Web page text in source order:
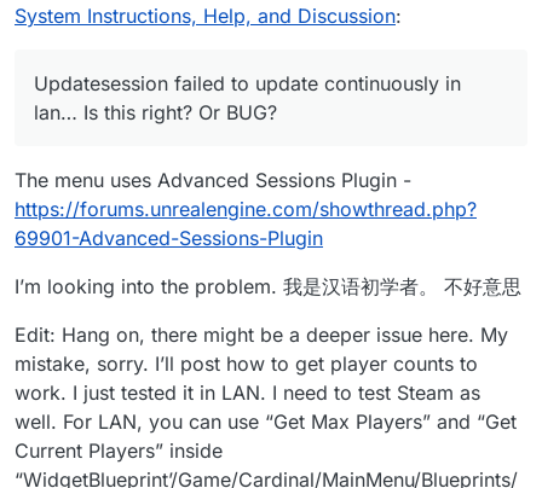
System Instructions, Help, and Discussion:
Updatesession failed to update continuously in
lan… Is this right? Or BUG?
The menu uses Advanced Sessions Plugin -
https://forums.unrealengine.com/showthread.php?
69901-Advanced-Sessions-Plugin
I’m looking into the problem. 我是汉语初学者。 不好意思
Edit: Hang on, there might be a deeper issue here. My
mistake, sorry. I’ll post how to get player counts to
work. I just tested it in LAN. I need to test Steam as
well. For LAN, you can use “Get Max Players” and “Get
Current Players” inside
“WidgetBlueprint’/Game/Cardinal/MainMenu/Blueprints/